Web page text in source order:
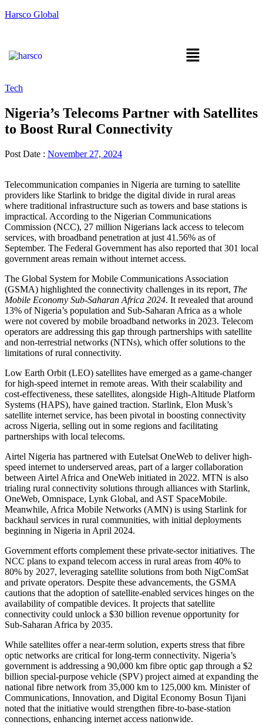
Harsco Global
Tech
Nigeria’s Telecoms Partner with Satellites
to Boost Rural Connectivity
Post Date : November 27, 2024
Telecommunication companies in Nigeria are turning to satellite
providers like Starlink to bridge the digital divide in rural areas
where traditional infrastructure such as towers and base stations is
impractical. According to the Nigerian Communications
Commission (NCC), 27 million Nigerians lack access to telecom
services, with broadband penetration at just 41.56% as of
September. The Federal Government has also reported that 301 local
government areas remain without internet access.
The Global System for Mobile Communications Association
(GSMA) highlighted the connectivity challenges in its report, The
Mobile Economy Sub-Saharan Africa 2024. It revealed that around
13% of Nigeria’s population and Sub-Saharan Africa as a whole
were not covered by mobile broadband networks in 2023. Telecom
operators are addressing this gap through partnerships with satellite
and non-terrestrial networks (NTNs), which offer solutions to the
limitations of rural connectivity.
Low Earth Orbit (LEO) satellites have emerged as a game-changer
for high-speed internet in remote areas. With their scalability and
cost-effectiveness, these satellites, alongside High-Altitude Platform
Systems (HAPS), have gained traction. Starlink, Elon Musk’s
satellite internet service, has been pivotal in boosting connectivity
across Nigeria, selling out in some regions and facilitating
partnerships with local telecoms.
Airtel Nigeria has partnered with Eutelsat OneWeb to deliver high-
speed internet to underserved areas, part of a larger collaboration
between Airtel Africa and OneWeb initiated in 2022. MTN is also
trialing rural connectivity solutions through alliances with Starlink,
OneWeb, Omnispace, Lynk Global, and AST SpaceMobile.
Meanwhile, Africa Mobile Networks (AMN) is using Starlink for
backhaul services in rural communities, with initial deployments
beginning in Nigeria in April 2024.
Government efforts complement these private-sector initiatives. The
NCC plans to expand telecom access in rural areas from 40% to
80% by 2027, leveraging satellite solutions from both NigComSat
and private operators. Despite these advancements, the GSMA
cautions that the adoption of satellite-enabled services hinges on the
availability of compatible devices. It projects that satellite
connectivity could unlock a $30 billion revenue opportunity for
Sub-Saharan Africa by 2035.
While satellites offer a near-term solution, experts stress that fibre
optic networks are critical for long-term connectivity. Nigeria’s
government is addressing a 90,000 km fibre optic gap through a $2
billion special-purpose vehicle (SPV) project aimed at expanding the
national fibre network from 35,000 km to 125,000 km. Minister of
Communications, Innovation, and Digital Economy Bosun Tijani
noted that the initiative would strengthen fibre-to-base-station
connections, enhancing internet access nationwide.